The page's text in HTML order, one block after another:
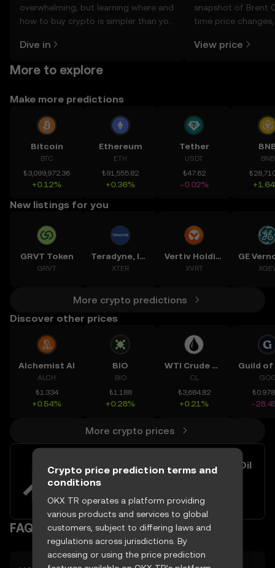
overwhelming, but learning where and
how to buy crypto is simpler than you
the OKX TR mobile app, or right here
Dive in
snapshot of Brent
time price
View price
More to explore
Make more predictions
Bitcoin
BTC
₺3,099,972.36
+0.12%
Ethereum
ETH
₺91,555.82
+0.36%
Tether
USDT
₺47.62
-0.02%
BNB
New listings for you
GRVT Token
GRVT
Teradyne, Inc.
XTER
Vertiv Holdings, LLC
XVRT
More crypto predictions
Discover other prices
Alchemist AI
ALCH
₺1.334
+0.54%
BIO
BIO
₺1.188
+0.28%
WTI Crude Oil
CL
₺3,684.82
+0.21% -
More crypto prices
Easily buy and sell Brent Crude Oil
with your TRY
FAQ
Crypto price prediction terms and
conditions
OKX TR operates a platform providing
various products and services to global
customers, subject to differing laws and
regulations across jurisdictions. By
accessing or using the price prediction